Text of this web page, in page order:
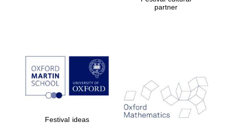
Oxford
International
Centre for
Publishing
partner
Festival ideas